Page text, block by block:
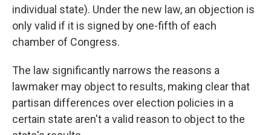
individual state). Under the new law, an objection is
only valid if it is signed by one-fifth of each
chamber of Congress.
The law significantly narrows the reasons a
lawmaker may object to results, making clear that
partisan differences over election policies in a
certain state aren't a valid reason to object to the